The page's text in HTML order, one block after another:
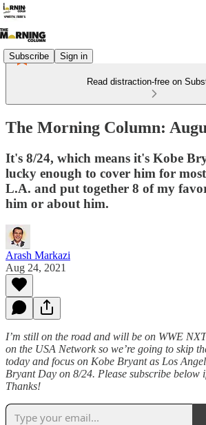
Subscribe Sign in
Read distraction-free on
The Morning Column:
It's 8/24, which means it's Kobe
lucky enough to cover him for
L.A. and put together 8 of my
him or about him.
Arash Markazi
Aug 24, 2021
I’m still on the road and will be on WWE
on the USA Network so we’re going to skip
today and focus on Kobe Bryant as Los
Bryant Day on 8/24. Please subscribe below
Thanks!